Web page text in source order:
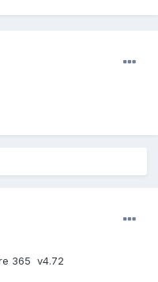
365 v4.72